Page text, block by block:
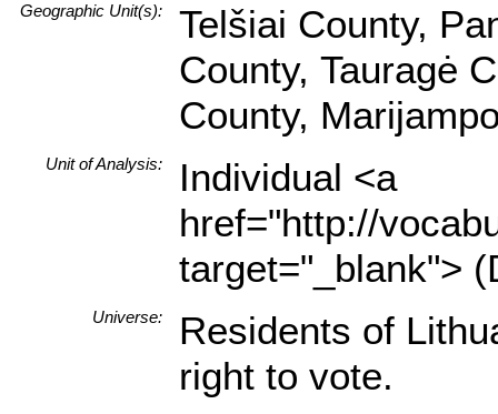
Geographic Unit(s):
Telšiai County,
County, Tauragė
County,
Unit of Analysis:
Individual <a
href="http://
target="_blank">
Universe:
Residents of
right to vote.